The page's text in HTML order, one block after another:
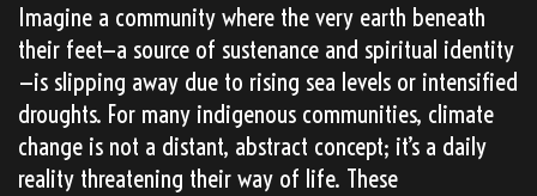
Imagine a community where the very earth beneath
their feet—a source of sustenance and spiritual identity
—is slipping away due to rising sea levels or intensified
droughts. For many indigenous communities, climate
change is not a distant, abstract concept; it’s a daily
reality threatening their way of life. These